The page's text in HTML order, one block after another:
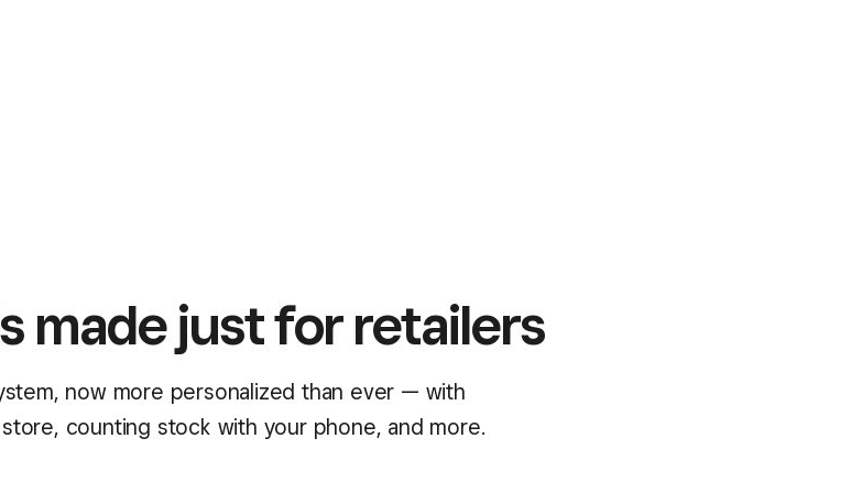
made just for retailers
now more personalized than ever — with
counting stock with your phone, and more.